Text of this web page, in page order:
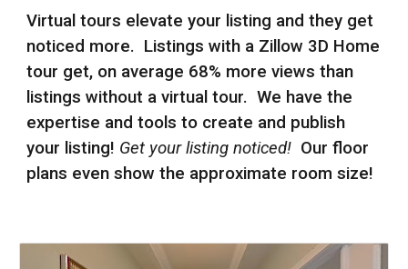
Virtual tours elevate your listing and they get
noticed more. Listings with a Zillow 3D Home
tour get, on average 68% more views than
listings without a virtual tour. We have the
expertise and tools to create and publish
your listing! Get your listing noticed! Our floor
plans even show the approximate room size!